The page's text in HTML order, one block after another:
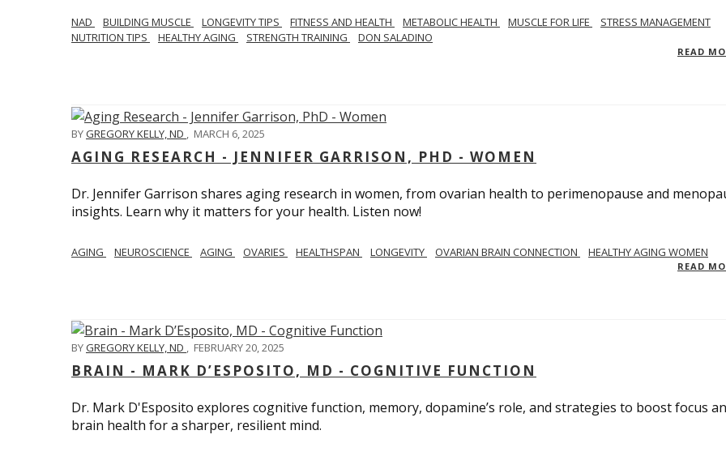
​​NAD BUILDING MUSCLE LONGEVITY TIPS FITNESS AND HEALTH METABOLIC HEALTH MUSCLE FOR LIFE
STRESS MANAGEMENT
NUTRITION TIPS
HEALTHY AGING STRENGTH TRAINING DON SALADINO
READ
BYGREGORY KELLY, ND , MARCH 6, 2025
AGING RESEARCH - JENNIFER GARRISON, PHD - WOMEN
Dr. Jennifer Garrison shares aging research in women, from ovarian health to perimenopause and
insights. Learn why it matters for your health. Listen now!
AGING NEUROSCIENCE AGING OVARIES HEALTHSPAN LONGEVITY OVARIAN BRAIN CONNECTION HEALTHY AGING WOMEN
READ
BYGREGORY KELLY, ND , FEBRUARY 20, 2025
BRAIN - MARK D’ESPOSITO, MD - COGNITIVE FUNCTION
Dr. Mark D'Esposito explores cognitive function, memory, dopamine’s role, and strategies to boost focus
brain health for a sharper, resilient mind.